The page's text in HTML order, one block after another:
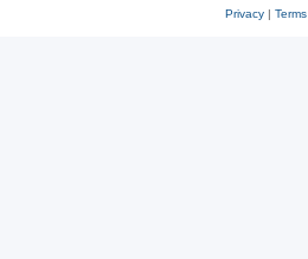
Privacy| Terms